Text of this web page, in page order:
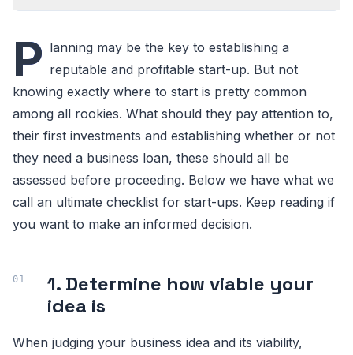
P lanning may be the key to establishing a
reputable and profitable start-up. But not
knowing exactly where to start is pretty common
among all rookies. What should they pay attention to,
their first investments and establishing whether or not
they need a business loan, these should all be
assessed before proceeding. Below we have what we
call an ultimate checklist for start-ups. Keep reading if
you want to make an informed decision.
1. Determine how viable your
idea is
When judging your business idea and its viability,